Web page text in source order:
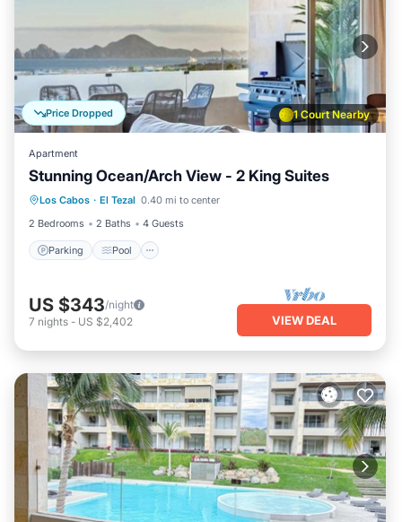
1 Court Nearby
Price Dropped
Apartment
Stunning Ocean/Arch View - 2 King Suites
Los Cabos · El Tezal 0.40 mi to center
2 Bedrooms
2 Baths 4 Guests
Parking Pool
Parking Pool
Balcony/Terrace
Kitchen
US $343/night
7 nights - US $2,402 VIEW DEAL